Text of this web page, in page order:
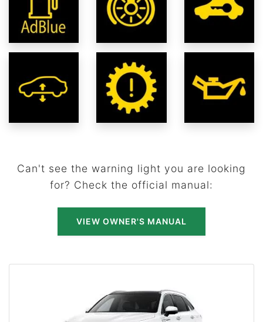
Can't see the warning light you are looking
for? Check the official manual:
VIEW OWNER'S MANUAL